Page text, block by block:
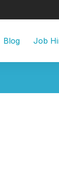
Blog Job